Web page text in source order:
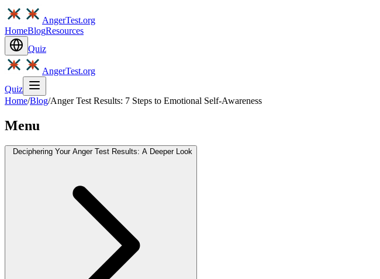
AngerTest.org
HomeBlogResources
Quiz
AngerTest.org
Quiz
Home/Blog/Anger Test Results: 7 Steps to Emotional Self-Awareness
Menu
Deciphering Your Anger Test Results: A Deeper Look